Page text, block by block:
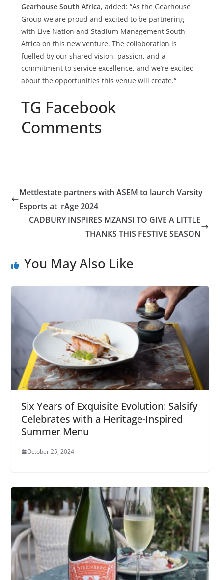
Gearhouse South Africa, added: “As the Gearhouse
Group we are proud and excited to be partnering
with Live Nation and Stadium Management South
Africa on this new venture. The collaboration is
fuelled by our shared vision, passion, and a
commitment to service excellence, and we’re excited
about the opportunities this venue will create.“
TG Facebook
Comments
Mettlestate partners with ASEM to launch Varsity
Esports at rAge 2024
CADBURY INSPIRES MZANSI TO GIVE A LITTLE
THANKS THIS FESTIVE SEASON
You May Also Like
Six Years of Exquisite Evolution: Salsify
Celebrates with a Heritage-Inspired
Summer Menu
October 25, 2024